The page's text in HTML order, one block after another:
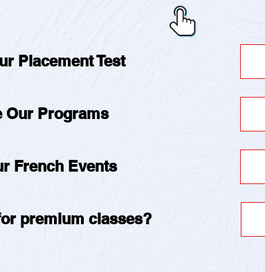
Placement Test
Our Programs
French Events
premium classes?